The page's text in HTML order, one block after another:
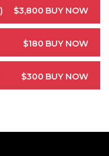
$3,800 BUY NOW
$180 BUY NOW
$300 BUY NOW